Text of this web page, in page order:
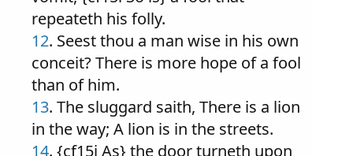
repeateth his folly.
12. Seest thou a man wise in his own
conceit? There is more hope of a fool
than of him.
13. The sluggard saith, There is a lion
in the way; A lion is in the streets.
14. {cf15i As} the door turneth upon